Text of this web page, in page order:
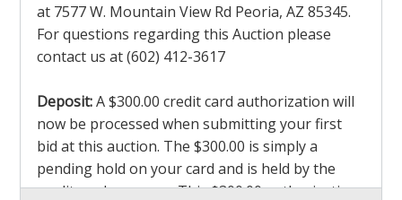
at 7577 W. Mountain View Rd Peoria, AZ 85345.
For questions regarding this Auction please
contact us at (602) 412-3617
Deposit:A $300.00 credit card authorization will
now be processed when submitting your first
bid at this auction. The $300.00 is simply a
pending hold on your card and is held by the
credit card company. This $300.00 authorization